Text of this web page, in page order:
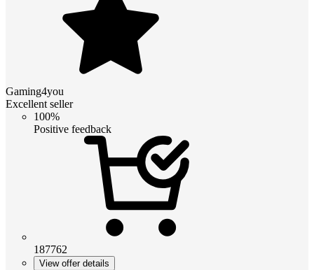
Gaming4you
Excellent seller
100%
Positive feedback
187762
View offer details